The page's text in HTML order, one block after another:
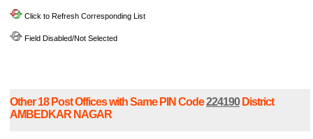
Click to Refresh Corresponding List
Field Disabled/Not Selected
Other 18 Post Offices with Same PIN Code224190District
AMBEDKAR NAGAR